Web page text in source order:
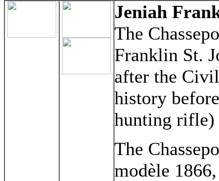
Jeniah
The
Franklin St.
after the
history
hunting rifle)
The
modèle